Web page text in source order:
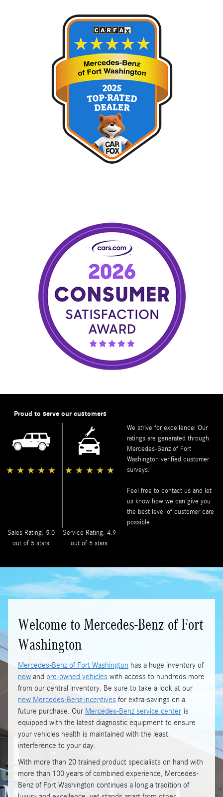
Proud to serve our customers
★ ★ ★ ★ ★ ★ ★ ★ ★ ★
We strive for excellence! Our
ratings are generated through
Mercedes-Benz of Fort
Washington verified customer
surveys.
Feel free to contact us and let
us know how we can give you
the best level of customer care
possible.
Sales Rating: 5.0
out of 5 stars
Service Rating: 4.9
out of 5 stars
Welcome to Mercedes-Benz of Fort
Washington
Mercedes-Benz of Fort Washington has a huge inventory of
new and pre-owned vehicles with access to hundreds more
from our central inventory. Be sure to take a look at our
new Mercedes-Benz incentives for extra-savings on a
future purchase. Our Mercedes-Benz service center is
equipped with the latest diagnostic equipment to ensure
your vehicles health is maintained with the least
interference to your day.
With more than 20 trained product specialists on hand with
more than 100 years of combined experience, Mercedes-
Benz of Fort Washington continues a long a tradition of